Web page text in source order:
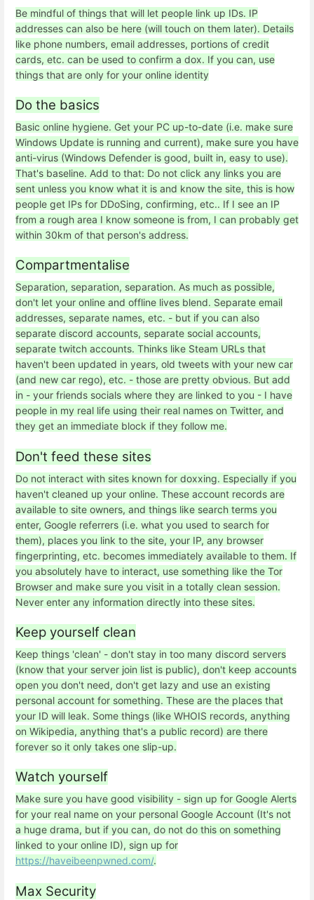
Be mindful of things that will let people link up IDs. IP
addresses can also be here (will touch on them later). Details
like phone numbers, email addresses, portions of credit
cards, etc. can be used to confirm a dox. If you can, use
things that are only for your online identity
Do the basics
Basic online hygiene. Get your PC up-to-date (i.e. make sure
Windows Update is running and current), make sure you have
anti-virus (Windows Defender is good, built in, easy to use).
That's baseline. Add to that: Do not click any links you are
sent unless you know what it is and know the site, this is how
people get IPs for DDoSing, confirming, etc.. If I see an IP
from a rough area I know someone is from, I can probably get
within 30km of that person's address.
Compartmentalise
Separation, separation, separation. As much as possible,
don't let your online and offline lives blend. Separate email
addresses, separate names, etc. - but if you can also
separate discord accounts, separate social accounts,
separate twitch accounts. Thinks like Steam URLs that
haven't been updated in years, old tweets with your new car
(and new car rego), etc. - those are pretty obvious. But add
in - your friends socials where they are linked to you - I have
people in my real life using their real names on Twitter, and
they get an immediate block if they follow me.
Don't feed these sites
Do not interact with sites known for doxxing. Especially if you
haven't cleaned up your online. These account records are
available to site owners, and things like search terms you
enter, Google referrers (i.e. what you used to search for
them), places you link to the site, your IP, any browser
fingerprinting, etc. becomes immediately available to them. If
you absolutely have to interact, use something like the Tor
Browser and make sure you visit in a totally clean session.
Never enter any information directly into these sites.
Keep yourself clean
Keep things 'clean' - don't stay in too many discord servers
(know that your server join list is public), don't keep accounts
open you don't need, don't get lazy and use an existing
personal account for something. These are the places that
your ID will leak. Some things (like WHOIS records, anything
on Wikipedia, anything that's a public record) are there
forever so it only takes one slip-up.
Watch yourself
Make sure you have good visibility - sign up for Google Alerts
for your real name on your personal Google Account (It's not
a huge drama, but if you can, do not do this on something
linked to your online ID), sign up for
https://haveibeenpwned.com/.
Max Security